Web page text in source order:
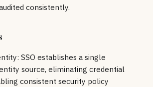
consistently.
SSO establishes a single
source, eliminating credential
consistent security policy